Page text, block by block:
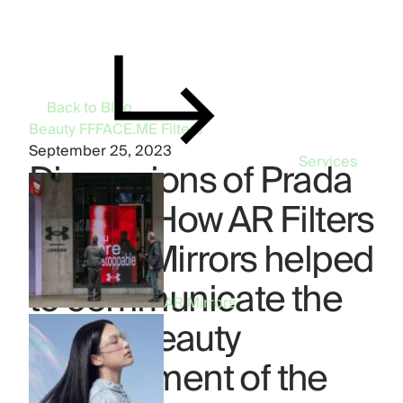
Services
AR Mirrors
Back to Blog
Beauty FFFACE.ME Filters
September 25, 2023
Dimensions of Prada
Beauty: How AR Filters
and AR Mirrors helped
to communicate the
Digital Beauty
embodiment of the